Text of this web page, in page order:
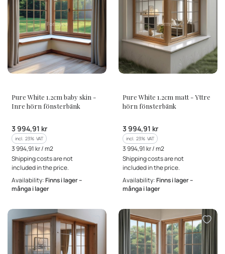
Pure White 1.2cm baby skin -
Inre hörn fönsterbänk
Gross price
3 994,91 kr
incl. %s VAT
incl. 23% VAT
Gross unit price
3 994,91 kr / m2
Shipping costs are not
included in the price.
Availability:Finns i lager –
många i lager
Pure White 1.2cm matt - Yttre
hörn fönsterbänk
Gross price
3 994,91 kr
incl. %s VAT
incl. 23% VAT
Gross unit price
3 994,91 kr / m2
Shipping costs are not
included in the price.
Availability:Finns i lager –
många i lager